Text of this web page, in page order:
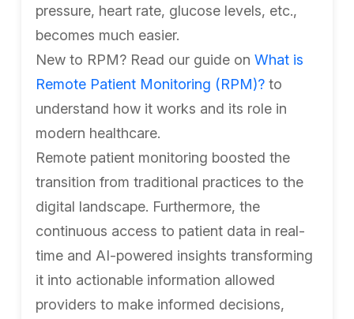
pressure, heart rate, glucose levels, etc.,
becomes much easier.
New to RPM? Read our guide on What is
Remote Patient Monitoring (RPM)?to
understand how it works and its role in
modern healthcare.
Remote patient monitoring boosted the
transition from traditional practices to the
digital landscape. Furthermore, the
continuous access to patient data in real-
time and AI-powered insights transforming
it into actionable information allowed
providers to make informed decisions,